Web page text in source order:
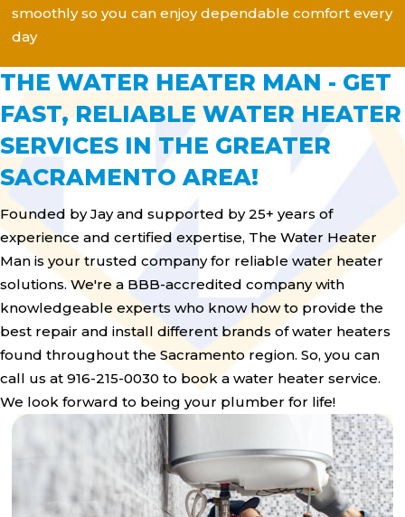
smoothly so you can enjoy dependable comfort every
day
THE WATER HEATER MAN - GET
FAST, RELIABLE WATER HEATER
SERVICES IN THE GREATER
SACRAMENTO AREA!
Founded by Jay and supported by 25+ years of
experience and certified expertise, The Water Heater
Man is your trusted company for reliable water heater
solutions. We're a BBB-accredited company with
knowledgeable experts who know how to provide the
best repair and install different brands of water heaters
found throughout the Sacramento region. So, you can
call us at 916-215-0030 to book a water heater service.
We look forward to being your plumber for life!